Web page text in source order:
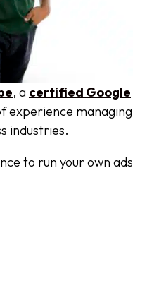
, a certified Google
experience managing
industries.
to run your own ads